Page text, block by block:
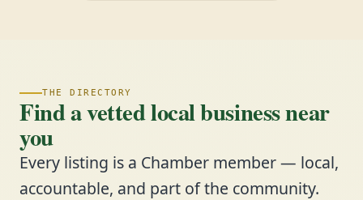
THE DIRECTORY
Find a vetted local business near
you
Every listing is a Chamber member — local,
accountable, and part of the community.